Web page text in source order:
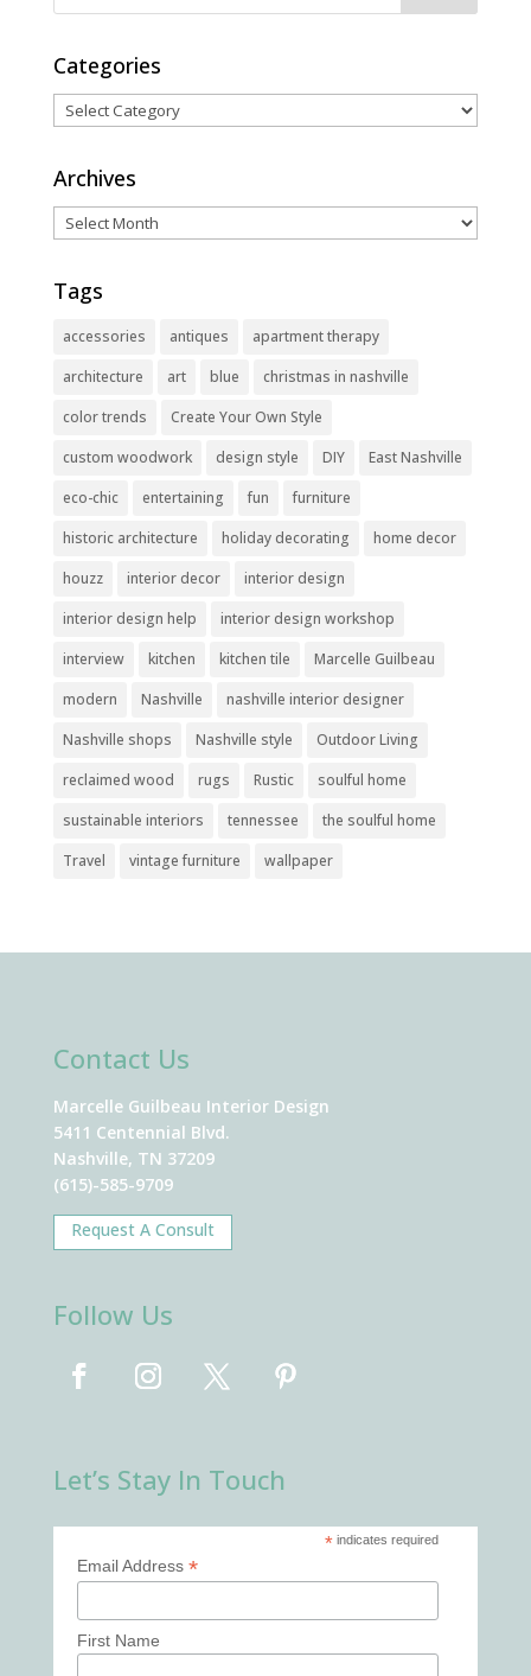
Categories
Categories
Archives
Archives
Tags
accessories antiques
apartment therapy
architecture
art blue
christmas in nashville
color trends
Create Your Own Style
custom woodwork
design style DIY
East Nashville
eco-chic
entertaining fun
furniture
historic architecture
holiday decorating
home decor
houzz
interior decor
interior design
interior design help
interior design workshop
interview
kitchen kitchen tile
Marcelle Guilbeau
modern
Nashville
nashville interior designer
Nashville shops
Nashville style
Outdoor Living
reclaimed wood
rugs Rustic
soulful home
sustainable interiors
tennessee
the soulful home
Travel
vintage furniture wallpaper
Contact Us
Marcelle Guilbeau Interior Design
5411 Centennial Blvd.
Nashville, TN 37209
(615)-585-9709
Request A Consult
Follow Us
Let’s Stay In Touch
* indicates required
Email Address *
First Name